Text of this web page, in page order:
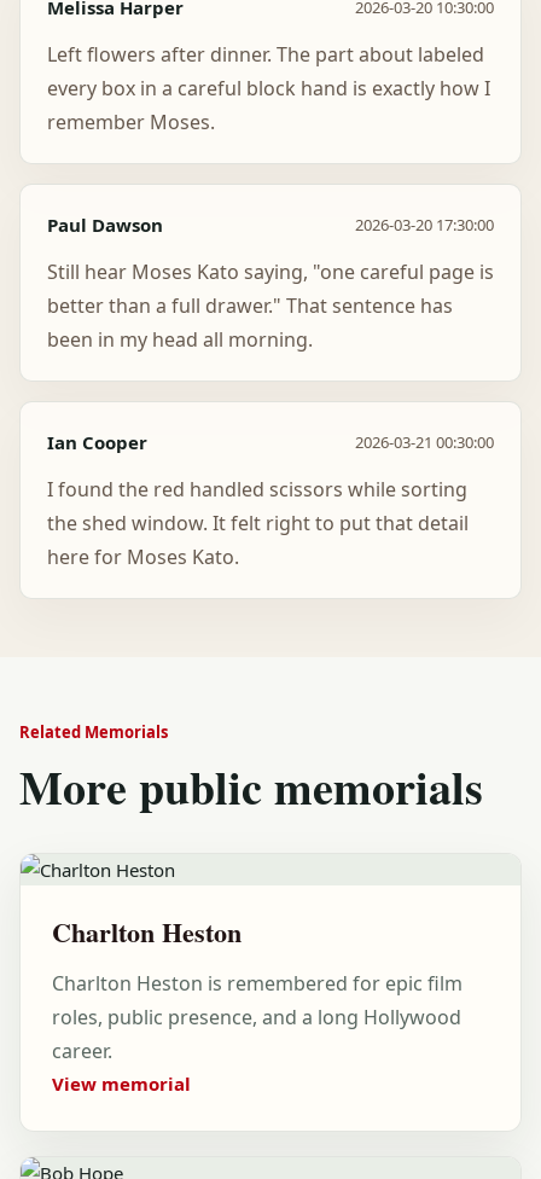
Melissa Harper 2026-03-20 10:30:00
Left flowers after dinner. The part about labeled
every box in a careful block hand is exactly how I
remember Moses.
Paul Dawson 2026-03-20 17:30:00
Still hear Moses Kato saying, "one careful page is
better than a full drawer." That sentence has
been in my head all morning.
Ian Cooper 2026-03-21 00:30:00
I found the red handled scissors while sorting
the shed window. It felt right to put that detail
here for Moses Kato.
Related Memorials
More public memorials
Charlton Heston
Charlton Heston is remembered for epic film
roles, public presence, and a long Hollywood
career.
View memorial